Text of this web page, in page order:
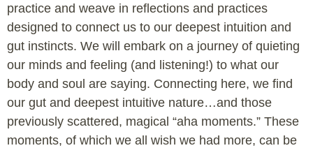
practice and weave in reflections and practices
designed to connect us to our deepest intuition and
gut instincts. We will embark on a journey of quieting
our minds and feeling (and listening!) to what our
body and soul are saying. Connecting here, we find
our gut and deepest intuitive nature…and those
previously scattered, magical “aha moments.” These
moments, of which we all wish we had more, can be